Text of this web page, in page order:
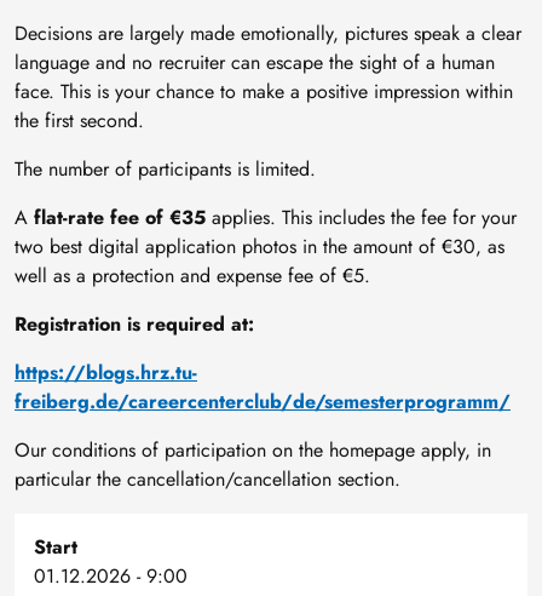
Decisions are largely made emotionally, pictures speak a clear
language and no recruiter can escape the sight of a human
face. This is your chance to make a positive impression within
the first second.
The number of participants is limited.
A flat-rate fee of €35 applies. This includes the fee for your
two best digital application photos in the amount of €30, as
well as a protection and expense fee of €5.
Registration is required at:
https://blogs.hrz.tu-
freiberg.de/careercenterclub/de/semesterprogramm/
Our conditions of participation on the homepage apply, in
particular the cancellation/cancellation section.
Start
01.12.2026 - 9:00